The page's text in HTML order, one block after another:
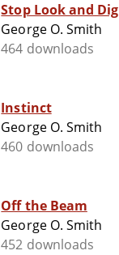
Stop Look and Dig
George O. Smith
464 downloads
Instinct
George O. Smith
460 downloads
Off the Beam
George O. Smith
452 downloads